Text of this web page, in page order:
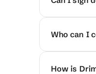
Who can I
How is